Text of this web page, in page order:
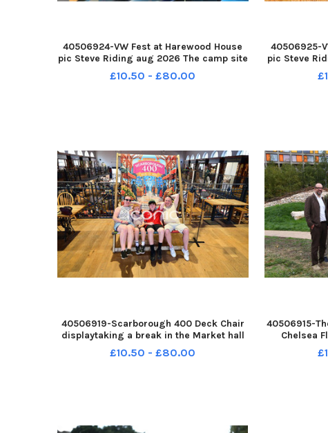
40506924-VW Fest at Harewood House
pic Steve Riding aug 2026 The camp site
YPN-260708-193054005 YPN-260708-
193054005_nlyp- vwfest 4241-sr 111 yor
£10.50 - £80.00
40506925-
pic Steve
of Morley
YPN-
40506919-Scarborough 400 Deck Chair
displaytaking a break in the Market hall
pic Richard Ponter YPN-260208-
224313005 YPN-260208-
£10.50 - £80.00
40506915-
Chelsea
garden
England